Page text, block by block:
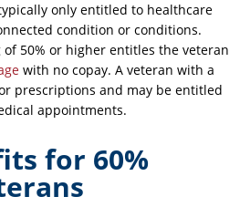
only entitled to healthcare
condition or conditions.
50% or higher entitles the veteran
with no copay. A veteran with a
prescriptions and may be entitled
appointments.
for 60%